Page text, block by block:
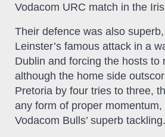
Vodacom URC match in the
Their defence was also
Leinster’s famous attack in a
Dublin and forcing the hosts to
although the home side
Pretoria by four tries to three,
any form of proper
Vodacom Bulls’ superb tackling.